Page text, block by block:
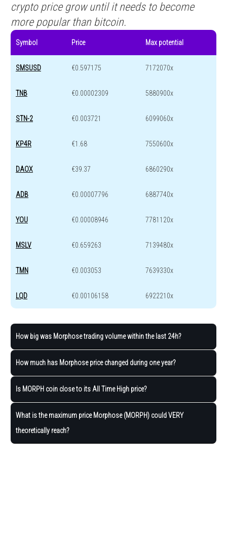
crypto price grow until it needs to become
more popular than bitcoin.
Symbol Price Max potential
SMSUSD €0.597175 7172070x
TNB €0.00002309 5880900x
STN-2 €0.003721 6099060x
KP4R €1.68 7550600x
DAOX €39.37 6860290x
ADB €0.00007796 6887740x
YOU €0.00008946 7781120x
MSLV €0.659263 7139480x
TMN €0.003053 7639330x
LQD €0.00106158 6922210x
How big was Morphose trading volume within the last 24h?
How much has Morphose price changed during one year?
Is MORPH coin close to its All Time High price?
What is the maximum price Morphose (MORPH) could VERY
theoretically reach?